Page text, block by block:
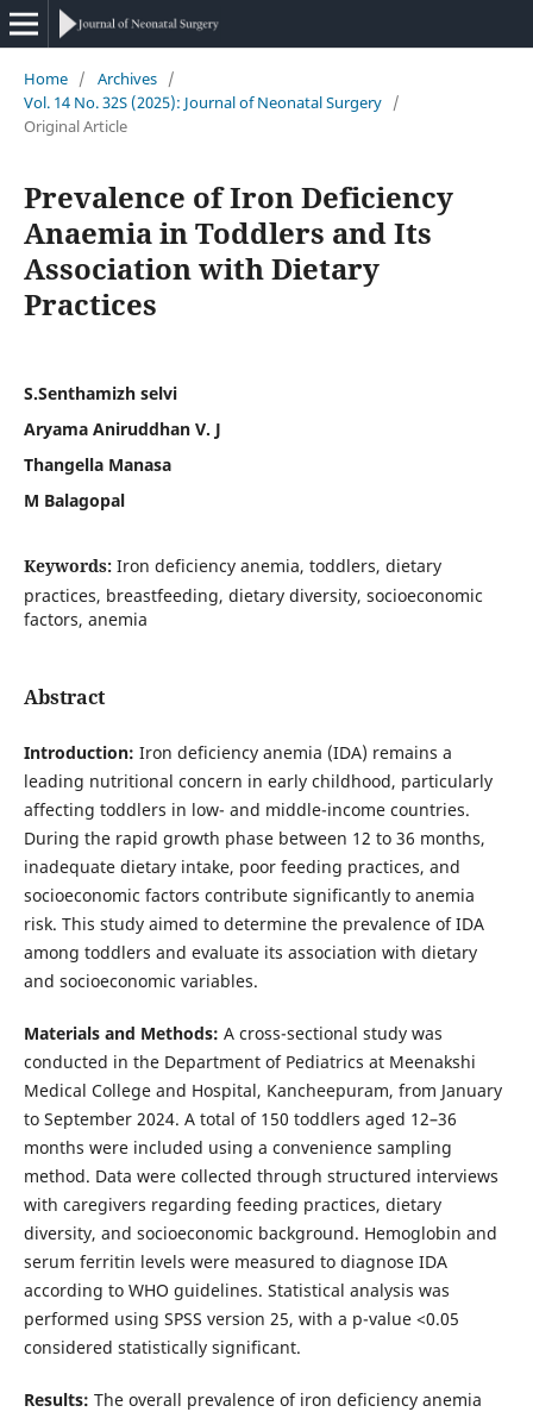
Home / Archives /
Vol. 14 No. 32S (2025): Journal of Neonatal Surgery /
Original Article
Prevalence of Iron Deficiency
Anaemia in Toddlers and Its
Association with Dietary
Practices
S.Senthamizh selvi
Aryama Aniruddhan V. J
Thangella Manasa
M Balagopal
Keywords: Iron deficiency anemia, toddlers, dietary
practices, breastfeeding, dietary diversity, socioeconomic
factors, anemia
Abstract
Introduction: Iron deficiency anemia (IDA) remains a
leading nutritional concern in early childhood, particularly
affecting toddlers in low- and middle-income countries.
During the rapid growth phase between 12 to 36 months,
inadequate dietary intake, poor feeding practices, and
socioeconomic factors contribute significantly to anemia
risk. This study aimed to determine the prevalence of IDA
among toddlers and evaluate its association with dietary
and socioeconomic variables.
Materials and Methods: A cross-sectional study was
conducted in the Department of Pediatrics at Meenakshi
Medical College and Hospital, Kancheepuram, from January
to September 2024. A total of 150 toddlers aged 12–36
months were included using a convenience sampling
method. Data were collected through structured interviews
with caregivers regarding feeding practices, dietary
diversity, and socioeconomic background. Hemoglobin and
serum ferritin levels were measured to diagnose IDA
according to WHO guidelines. Statistical analysis was
performed using SPSS version 25, with a p-value <0.05
considered statistically significant.
Results: The overall prevalence of iron deficiency anemia